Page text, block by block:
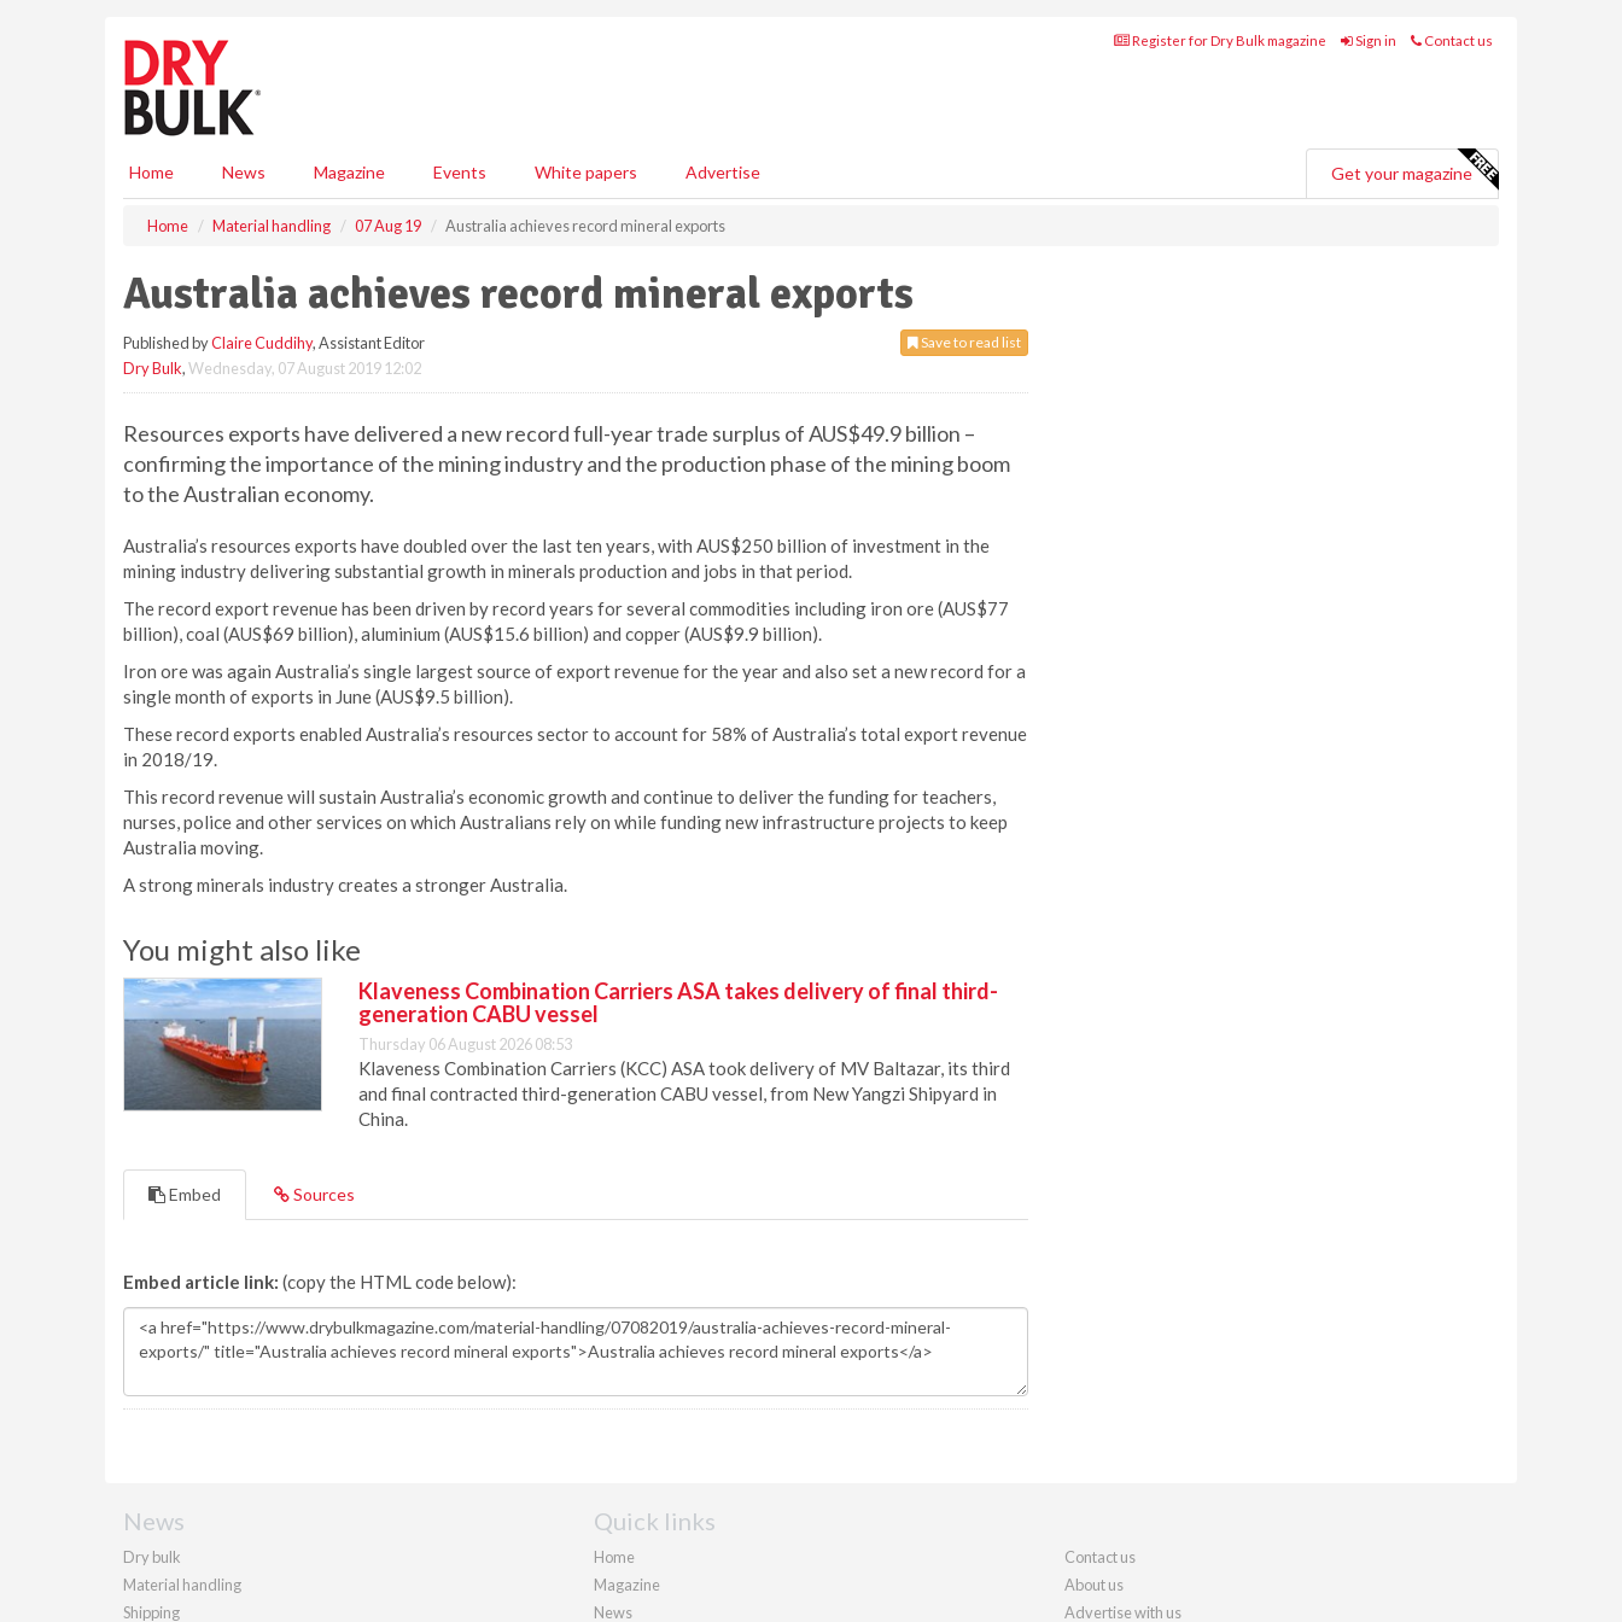
Register for Dry Bulk magazine Sign in Contact us
Home News Magazine Events White papers Advertise Get your magazine
Home Material handling 07 Aug 19 Australia achieves record mineral exports
Australia achieves record mineral exports
Save to read list
Published byClaire Cuddihy, Assistant Editor
Dry Bulk,Wednesday, 07 August 2019 12:02
Resources exports have delivered a new record full-year trade surplus of AUS$49.9 billion –
confirming the importance of the mining industry and the production phase of the mining boom
to the Australian economy.
Australia’s resources exports have doubled over the last ten years, with AUS$250 billion of investment in the
mining industry delivering substantial growth in minerals production and jobs in that period.
The record export revenue has been driven by record years for several commodities including iron ore (AUS$77
billion), coal (AUS$69 billion), aluminium (AUS$15.6 billion) and copper (AUS$9.9 billion).
Iron ore was again Australia’s single largest source of export revenue for the year and also set a new record for a
single month of exports in June (AUS$9.5 billion).
These record exports enabled Australia’s resources sector to account for 58% of Australia’s total export revenue
in 2018/19.
This record revenue will sustain Australia’s economic growth and continue to deliver the funding for teachers,
nurses, police and other services on which Australians rely on while funding new infrastructure projects to keep
Australia moving.
A strong minerals industry creates a stronger Australia.
You might also like
Klaveness Combination Carriers ASA takes delivery of final third-
generation CABU vessel
Thursday 06 August 2026 08:53
Klaveness Combination Carriers (KCC) ASA took delivery of MV Baltazar, its third
and final contracted third-generation CABU vessel, from New Yangzi Shipyard in
China.
Embed Sources
Embed article link: (copy the HTML code below):
News
Dry bulk
Material handling
Shipping
Quick links
Home
Magazine
News
Contact us
About us
Advertise with us